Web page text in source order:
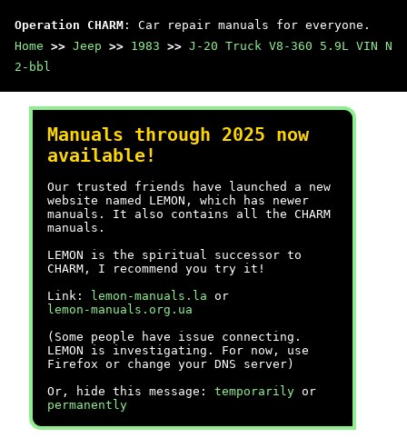
Operation CHARM : Car repair manuals for everyone.
Home >> Jeep >> 1983 >> J-20 Truck V8-360 5.9L VIN N
2-bbl
Manuals through 2025 now
available!
Our trusted friends have launched a new
website named LEMON, which has newer
manuals. It also contains all the CHARM
manuals.
LEMON is the spiritual successor to
CHARM, I recommend you try it!
Link:
lemon-manuals.la or
lemon-manuals.org.ua
(Some people have issue connecting.
LEMON is investigating. For now, use
Firefox or change your DNS server)
Or, hide this message: temporarily or
permanently